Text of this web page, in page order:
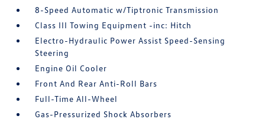
8-Speed Automatic w/Tiptronic Transmission
Class III Towing Equipment -inc: Hitch
Electro-Hydraulic Power Assist Speed-Sensing
Steering
Engine Oil Cooler
Front And Rear Anti-Roll Bars
Full-Time All-Wheel
Gas-Pressurized Shock Absorbers